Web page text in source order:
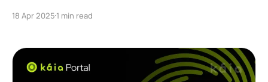
18 Apr 2025 1 min read